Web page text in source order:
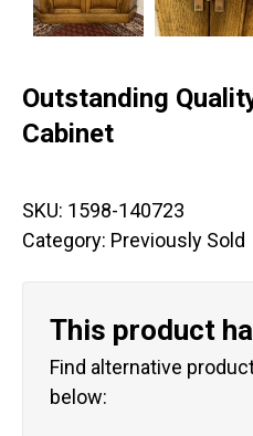
Outstanding
Cabinet
SKU: 1598-140723
Category: Previously Sold
This product
Find alternative
below: